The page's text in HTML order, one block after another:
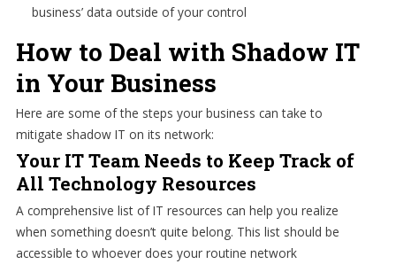
business’ data outside of your control
How to Deal with Shadow IT
in Your Business
Here are some of the steps your business can take to
mitigate shadow IT on its network:
Your IT Team Needs to Keep Track of
All Technology Resources
A comprehensive list of IT resources can help you realize
when something doesn’t quite belong. This list should be
accessible to whoever does your routine network